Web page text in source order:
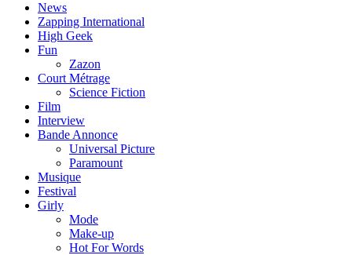
News
Zapping International
High Geek
Fun
Zazon
Court Métrage
Science Fiction
Film
Interview
Bande Annonce
Universal Picture
Paramount
Musique
Festival
Girly
Mode
Make-up
Hot For Words